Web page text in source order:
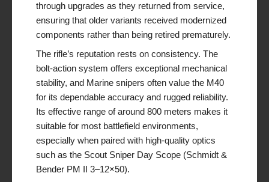
through upgrades as they returned from service,
ensuring that older variants received modernized
components rather than being retired prematurely.
The rifle’s reputation rests on consistency. The
bolt-action system offers exceptional mechanical
stability, and Marine snipers often value the M40
for its dependable accuracy and rugged reliability.
Its effective range of around 800 meters makes it
suitable for most battlefield environments,
especially when paired with high-quality optics
such as the Scout Sniper Day Scope (Schmidt &
Bender PM II 3–12×50).